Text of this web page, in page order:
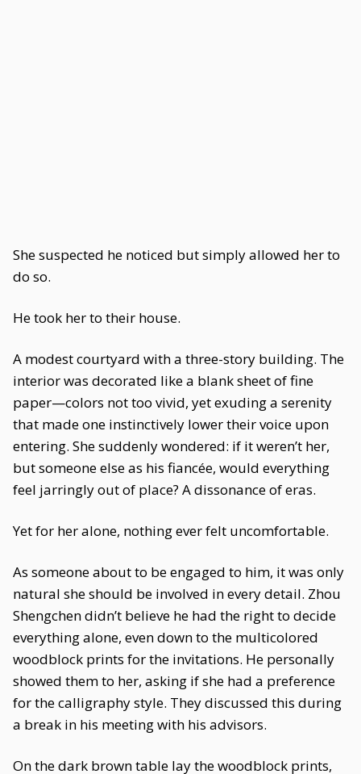
She suspected he noticed but simply allowed her to
do so.
He took her to their house.
A modest courtyard with a three-story building. The
interior was decorated like a blank sheet of fine
paper—colors not too vivid, yet exuding a serenity
that made one instinctively lower their voice upon
entering. She suddenly wondered: if it weren’t her,
but someone else as his fiancée, would everything
feel jarringly out of place? A dissonance of eras.
Yet for her alone, nothing ever felt uncomfortable.
As someone about to be engaged to him, it was only
natural she should be involved in every detail. Zhou
Shengchen didn’t believe he had the right to decide
everything alone, even down to the multicolored
woodblock prints for the invitations. He personally
showed them to her, asking if she had a preference
for the calligraphy style. They discussed this during
a break in his meeting with his advisors.
On the dark brown table lay the woodblock prints,